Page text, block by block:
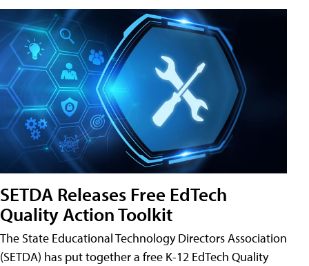
SETDA Releases Free EdTech
Quality Action Toolkit
The State Educational Technology Directors Association
(SETDA) has put together a free K-12 EdTech Quality